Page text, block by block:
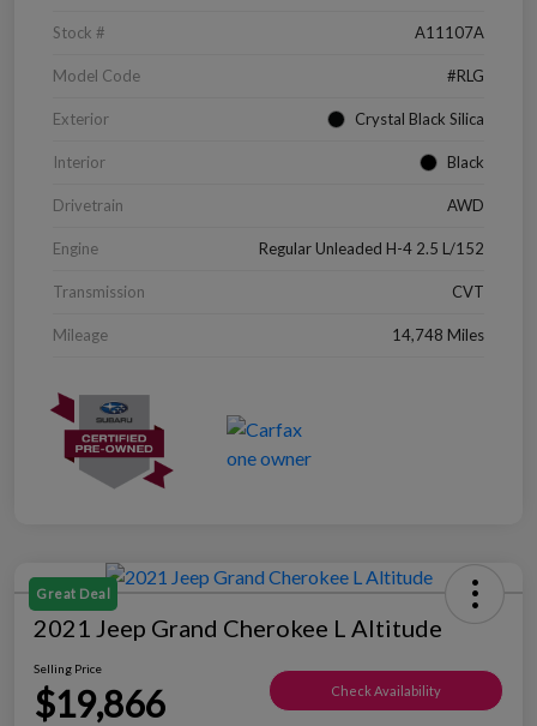
Stock # A11107A
Model Code #RLG
Exterior Crystal Black Silica
Interior Black
Drivetrain AWD
Engine Regular Unleaded H-4 2.5 L/152
Transmission CVT
Mileage 14,748 Miles
Great Deal
2021 Jeep Grand Cherokee L Altitude
Selling Price
$19,866 Check Availability